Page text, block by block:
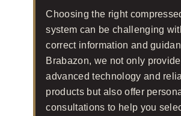
Choosing the right
system can be challenging
correct information and
Brabazon, we not only provide
advanced technology and
products but also offer
consultations to help you